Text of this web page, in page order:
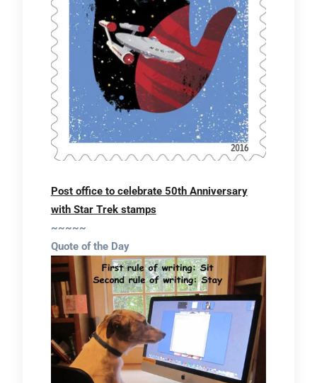
Post office to celebrate 50th Anniversary
with Star Trek stamps
~~~~~
Quote of the Day